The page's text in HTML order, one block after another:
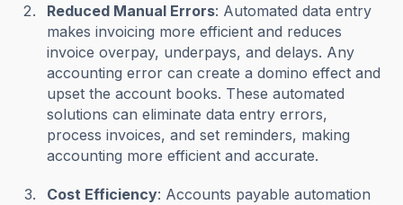
Reduced Manual Errors: Automated data entry
makes invoicing more efficient and reduces
invoice overpay, underpays, and delays. Any
accounting error can create a domino effect and
upset the account books. These automated
solutions can eliminate data entry errors,
process invoices, and set reminders, making
accounting more efficient and accurate.
Cost Efficiency: Accounts payable automation